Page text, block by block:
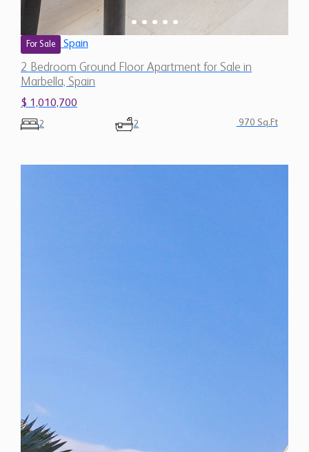
For Sale Spain
2 Bedroom Ground Floor Apartment for Sale in
Marbella, Spain
$ 1,010,700
2 2 970 Sq.Ft